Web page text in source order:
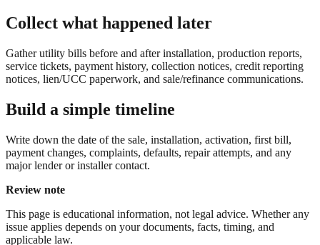
Collect what happened later
Gather utility bills before and after installation, production reports,
service tickets, payment history, collection notices, credit reporting
notices, lien/UCC paperwork, and sale/refinance communications.
Build a simple timeline
Write down the date of the sale, installation, activation, first bill,
payment changes, complaints, defaults, repair attempts, and any
major lender or installer contact.
Review note
This page is educational information, not legal advice. Whether any
issue applies depends on your documents, facts, timing, and
applicable law.